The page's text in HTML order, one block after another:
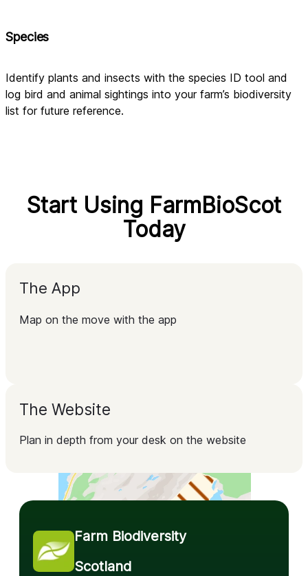
Species
Identify plants and insects with the species ID tool and
log bird and animal sightings into your farm’s biodiversity
list for future reference.
Start Using FarmBioScot
Today
The App
Map on the move with the app
The Website
Plan in depth from your desk on the website
Farm Biodiversity
Scotland